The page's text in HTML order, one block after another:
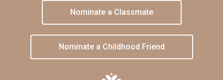
Nominate a Classmate
Nominate a Childhood Friend